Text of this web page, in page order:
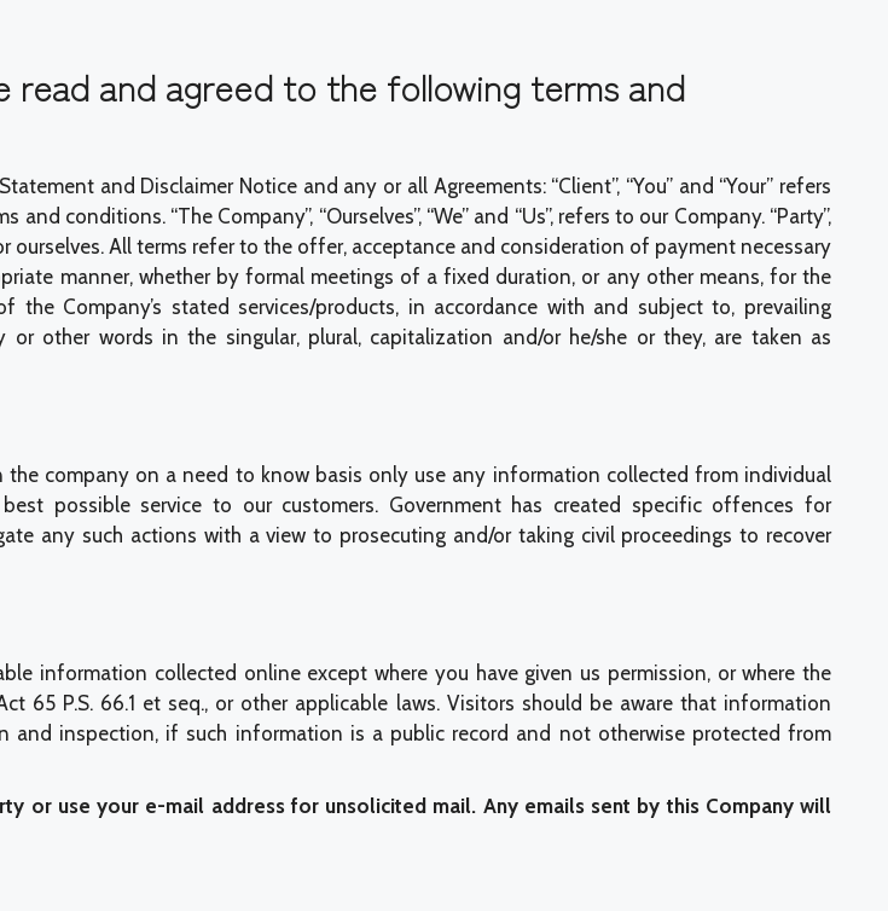
read and agreed to the following terms and
and Disclaimer Notice and any or all Agreements: “Client”, “You” and “Your” refers
conditions. “The Company”, “Ourselves”, “We” and “Us”, refers to our Company. “Party”,
ourselves. All terms refer to the offer, acceptance and consideration of payment necessary
manner, whether by formal meetings of a fixed duration, or any other means, for the
Company’s stated services/products, in accordance with and subject to, prevailing
other words in the singular, plural, capitalization and/or he/she or they, are taken as
company on a need to know basis only use any information collected from individual
possible service to our customers. Government has created specific offences for
any such actions with a view to prosecuting and/or taking civil proceedings to recover
information collected online except where you have given us permission, or where the
65 P.S. 66.1 et seq., or other applicable laws. Visitors should be aware that information
inspection, if such information is a public record and not otherwise protected from
or use your e-mail address for unsolicited mail. Any emails sent by this Company will